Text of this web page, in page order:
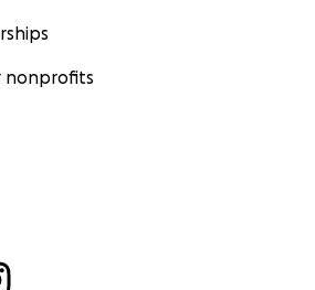
nonprofits